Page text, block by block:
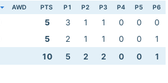
AWD PTS P1 P2 P3 P4 P5 P6
5 3 1 1 0 0
0
5 2 1 1 0 0
1
10 5 2 2 0 0 1